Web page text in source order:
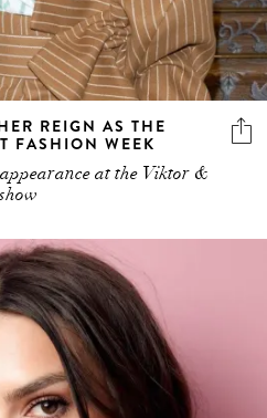
REIGN AS THE
FASHION WEEK
at the Viktor &